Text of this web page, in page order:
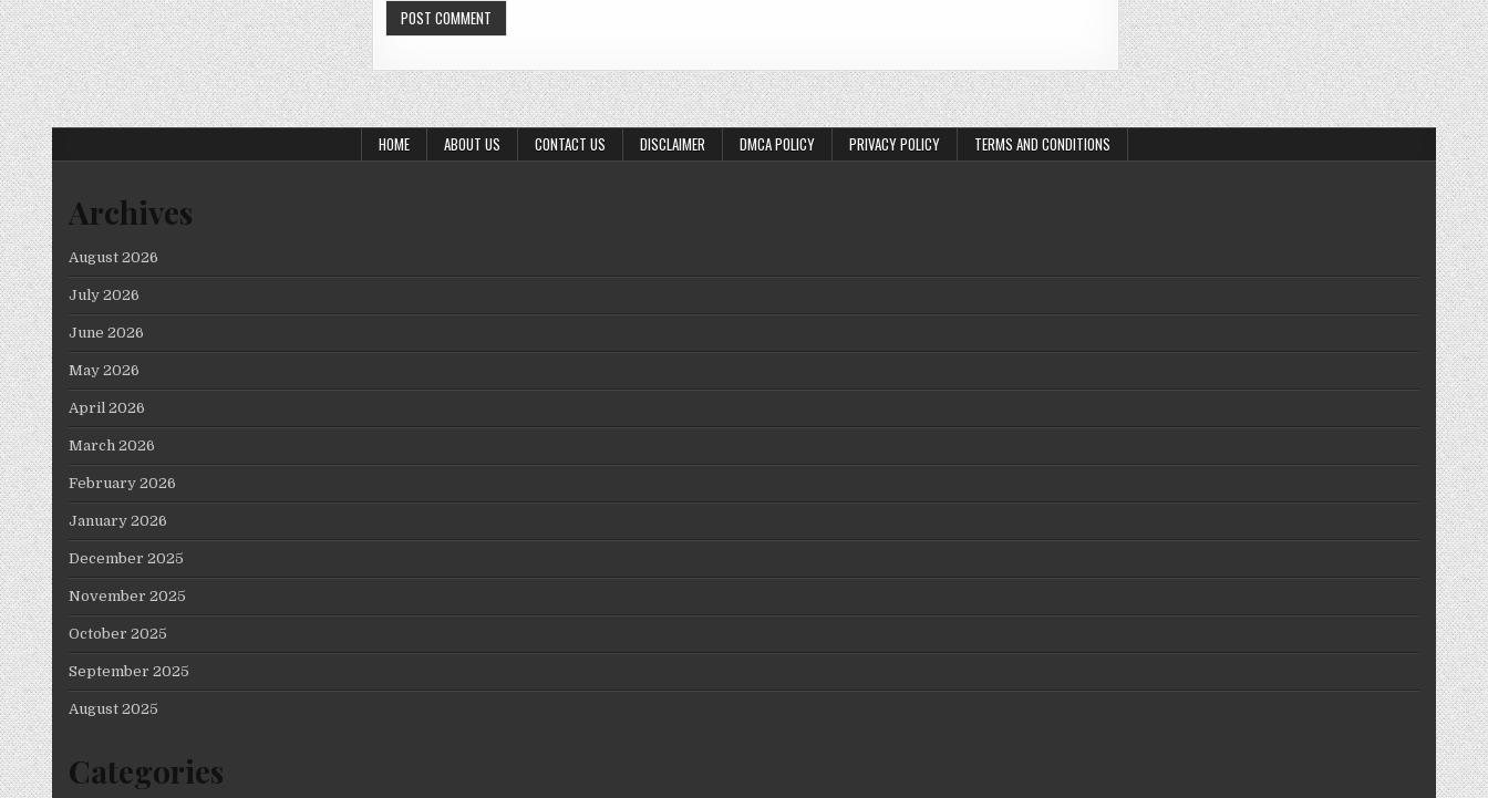
HOME ABOUT US CONTACT US DISCLAIMER DMCA POLICY PRIVACY POLICY TERMS AND CONDITIONS
Archives
August 2026
July 2026
June 2026
May 2026
April 2026
March 2026
February 2026
January 2026
December 2025
November 2025
October 2025
September 2025
August 2025
Categories